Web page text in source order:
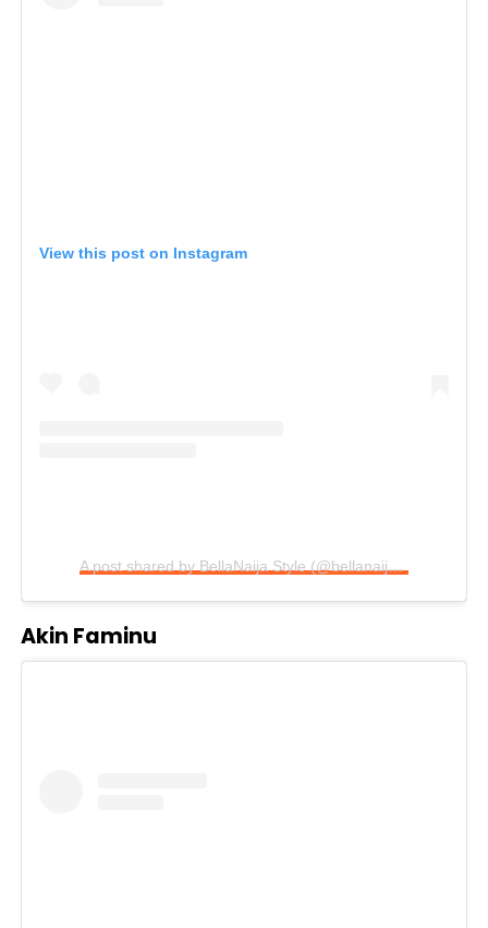
View this post on Instagram
A post shared by BellaNaija Style (@bellanaijastyle)
Akin Faminu